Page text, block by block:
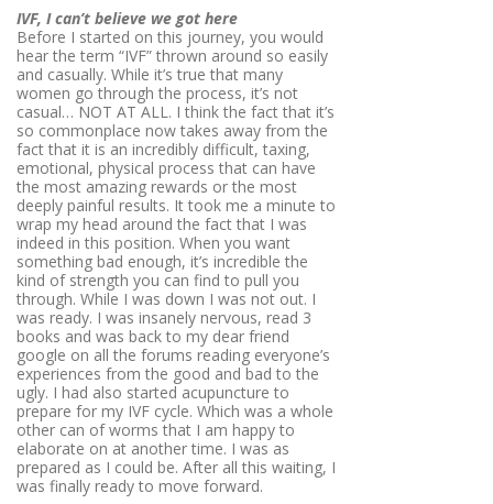
IVF, I can’t believe we got here
Before I started on this journey, you would
hear the term “IVF” thrown around so easily
and casually. While it’s true that many
women go through the process, it’s not
casual… NOT AT ALL. I think the fact that it’s
so commonplace now takes away from the
fact that it is an incredibly difficult, taxing,
emotional, physical process that can have
the most amazing rewards or the most
deeply painful results. It took me a minute to
wrap my head around the fact that I was
indeed in this position. When you want
something bad enough, it’s incredible the
kind of strength you can find to pull you
through. While I was down I was not out. I
was ready. I was insanely nervous, read 3
books and was back to my dear friend
google on all the forums reading everyone’s
experiences from the good and bad to the
ugly. I had also started acupuncture to
prepare for my IVF cycle. Which was a whole
other can of worms that I am happy to
elaborate on at another time. I was as
prepared as I could be. After all this waiting, I
was finally ready to move forward.